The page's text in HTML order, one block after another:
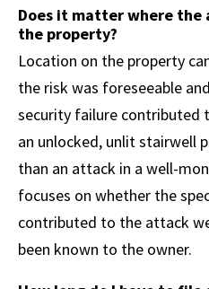
Does it matter where the
the property?
Location on the property
the risk was foreseeable
security failure contributed
an unlocked, unlit stairwell
than an attack in a well-
focuses on whether the
contributed to the attack
been known to the owner.